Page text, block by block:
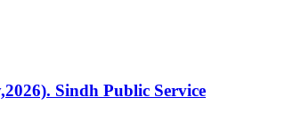
Sindh Public Service